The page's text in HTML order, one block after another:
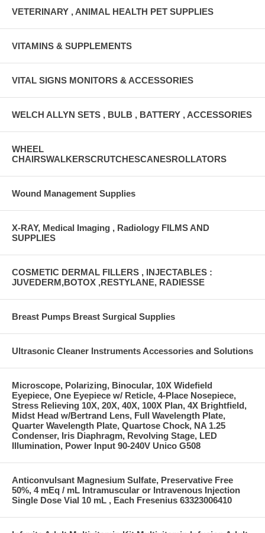
VETERINARY , ANIMAL HEALTH PET SUPPLIES
VITAMINS & SUPPLEMENTS
VITAL SIGNS MONITORS & ACCESSORIES
WELCH ALLYN SETS , BULB , BATTERY , ACCESSORIES
WHEEL
CHAIRSWALKERSCRUTCHESCANESROLLATORS
Wound Management Supplies
X-RAY, Medical Imaging , Radiology FILMS AND
SUPPLIES
COSMETIC DERMAL FILLERS , INJECTABLES :
JUVEDERM,BOTOX ,RESTYLANE, RADIESSE
Breast Pumps Breast Surgical Supplies
Ultrasonic Cleaner Instruments Accessories and Solutions
Microscope, Polarizing, Binocular, 10X Widefield
Eyepiece, One Eyepiece w/ Reticle, 4-Place Nosepiece,
Stress Relieving 10X, 20X, 40X, 100X Plan, 4X Brightfield,
Midst Head w/Bertrand Lens, Full Wavelength Plate,
Quarter Wavelength Plate, Quartose Chock, NA 1.25
Condenser, Iris Diaphragm, Revolving Stage, LED
Illumination, Power Input 90-240V Unico G508
Anticonvulsant Magnesium Sulfate, Preservative Free
50%, 4 mEq / mL Intramuscular or Intravenous Injection
Single Dose Vial 10 mL , Each Fresenius 63323006410